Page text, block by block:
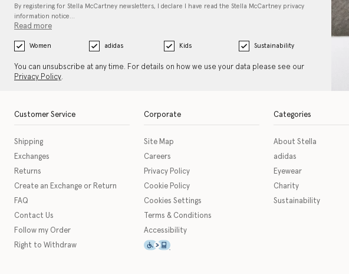
By registering for Stella McCartney newsletters, I declare I have read the Stella McCartney privacy
information notice…
Read more
Women adidas Kids Sustainability
You can unsubscribe at any time. For details on how we use your data please see our
Privacy Policy.
Customer Service
Shipping
Exchanges
Returns
Create an Exchange or Return
FAQ
Contact Us
Follow my Order
Right to Withdraw
Corporate
Site Map
Careers
Privacy Policy
Cookie Policy
Cookies Settings
Terms & Conditions
Accessibility
This icon serves as a link to download the
Categories
About Stella
adidas
Eyewear
Charity
Sustainability